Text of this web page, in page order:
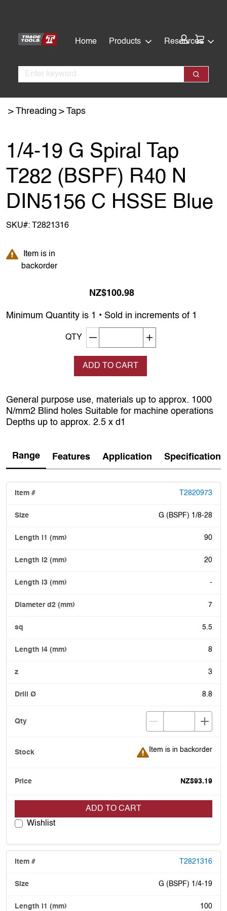
content
Home
Products Resources
Search
Search
Threading Taps
1/4-19 G Spiral Tap
T282 (BSPF) R40 N
DIN5156 C HSSE Blue
SKU#: T2821316
Item is in backorder
Item is in
backorder
NZ$100.98
Minimum Quantity is 1 • Sold in increments of 1
QTY Decrement quantity
ADD TO CART
General purpose use, materials up to approx. 1000
N/mm2 Blind holes Suitable for machine operations
Depths up to approx. 2.5 x d1
Range Features Application Specification
T2820973
G (BSPF) 1/8-28
90
20
-
7
5.5
8
3
8.8
Item is in backorder
Item is in backorder
NZ$93.19
ADD TO CART
Wishlist
T2821316
G (BSPF) 1/4-19
100